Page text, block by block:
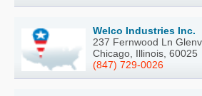
Welco Industries Inc.
237 Fernwood Ln
Chicago, Illinois, 60025
(847) 729-0026